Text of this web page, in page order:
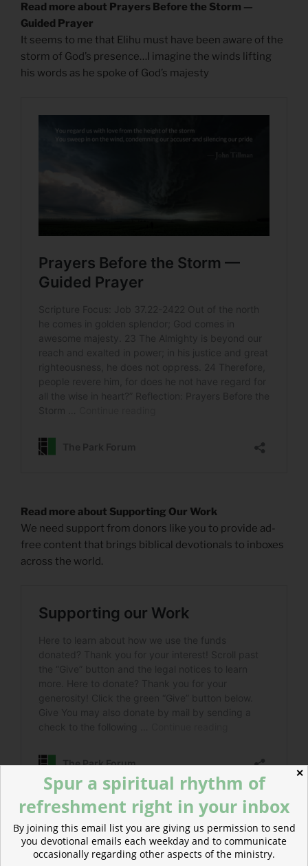
Read more about Prayers Before the Storm —
Guided Prayer
It seems to me that Elihu must have been aware of the
storm of God’s presence…I imagine the winds lifting
his words as he spoke of God’s majesty
Read more about Supporting Our Work
We need support from donors like you to provide ad-
free content that brings biblical devotionals to inboxes
across the world.
POSTED
MARCH 9, 2020
✕
Spur a spiritual rhythm of
refreshment right in your inbox
By joining this email list you are giving us permission to send
you devotional emails each weekday and to communicate
occasionally regarding other aspects of the ministry.